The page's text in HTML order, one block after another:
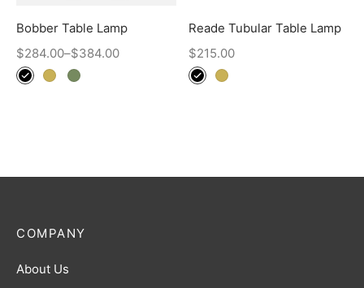
Bobber Table Lamp
$284.00–$384.00
Reade Tubular Table Lamp
$215.00
COMPANY
About Us